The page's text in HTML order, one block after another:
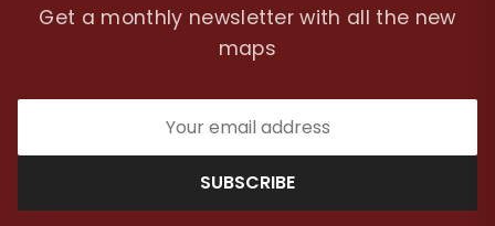
Get a monthly newsletter with all the new
maps
SUBSCRIBE